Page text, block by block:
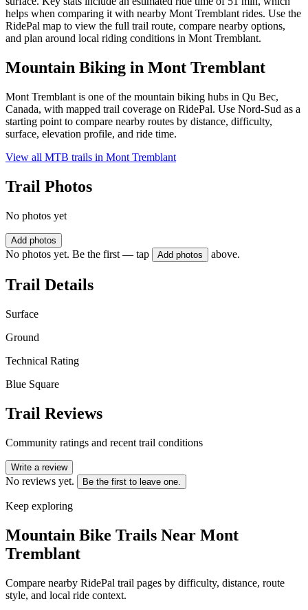
helps when comparing it with nearby Mont Tremblant rides. Use the
RidePal map to view the full trail route, compare nearby options,
and plan around local riding conditions in Mont Tremblant.
Mountain Biking in Mont Tremblant
Mont Tremblant is one of the mountain biking hubs in Qu Bec,
Canada, with mapped trail coverage on RidePal. Use Nord-Sud as a
starting point to compare nearby routes by distance, difficulty,
surface, elevation profile, and ride time.
View all MTB trails in Mont Tremblant
Trail Photos
No photos yet
Add photos
No photos yet. Be the first — tap Add photos above.
Trail Details
Surface
Ground
Technical Rating
Blue Square
Trail Reviews
Community ratings and recent trail conditions
Write a review
No reviews yet. Be the first to leave one.
Keep exploring
Mountain Bike Trails Near Mont
Tremblant
Compare nearby RidePal trail pages by difficulty, distance, route
style, and local ride context.